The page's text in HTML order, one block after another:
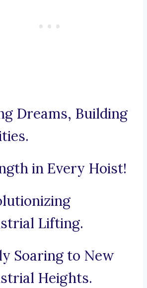
Dreams, Building
in Every Hoist!
Lifting.
Soaring to New
Heights.